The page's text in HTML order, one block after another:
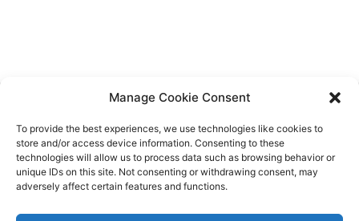
Manage Cookie Consent
To provide the best experiences, we use technologies like cookies to
store and/or access device information. Consenting to these
technologies will allow us to process data such as browsing behavior or
unique IDs on this site. Not consenting or withdrawing consent, may
adversely affect certain features and functions.
Funded by the European Union. Views and opinions expressed are
however those of the author(s) only and do not necessarily reflect